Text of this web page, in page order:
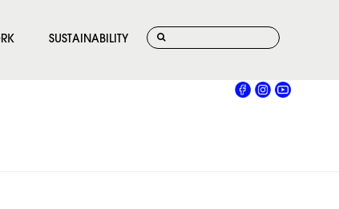
SUSTAINABILITY